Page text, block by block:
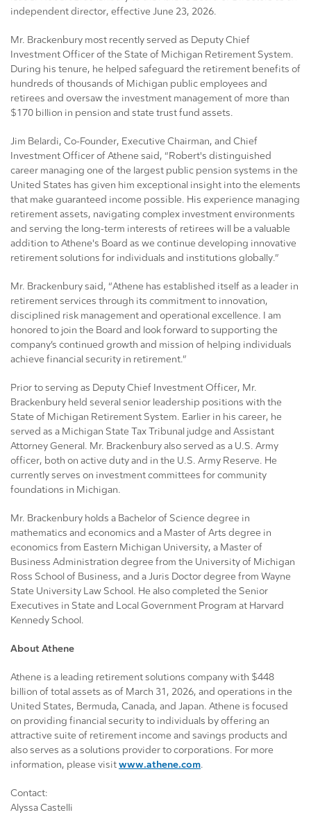
independent director, effective June 23, 2026.
Mr. Brackenbury most recently served as Deputy Chief
Investment Officer of the State of Michigan Retirement System.
During his tenure, he helped safeguard the retirement benefits of
hundreds of thousands of Michigan public employees and
retirees and oversaw the investment management of more than
$170 billion in pension and state trust fund assets.
Jim Belardi, Co-Founder, Executive Chairman, and Chief
Investment Officer of Athene said, “Robert's distinguished
career managing one of the largest public pension systems in the
United States has given him exceptional insight into the elements
that make guaranteed income possible. His experience managing
retirement assets, navigating complex investment environments
and serving the long-term interests of retirees will be a valuable
addition to Athene's Board as we continue developing innovative
retirement solutions for individuals and institutions globally.”
Mr. Brackenbury said, “Athene has established itself as a leader in
retirement services through its commitment to innovation,
disciplined risk management and operational excellence. I am
honored to join the Board and look forward to supporting the
company’s continued growth and mission of helping individuals
achieve financial security in retirement.”
Prior to serving as Deputy Chief Investment Officer, Mr.
Brackenbury held several senior leadership positions with the
State of Michigan Retirement System. Earlier in his career, he
served as a Michigan State Tax Tribunal judge and Assistant
Attorney General. Mr. Brackenbury also served as a U.S. Army
officer, both on active duty and in the U.S. Army Reserve. He
currently serves on investment committees for community
foundations in Michigan.
Mr. Brackenbury holds a Bachelor of Science degree in
mathematics and economics and a Master of Arts degree in
economics from Eastern Michigan University, a Master of
Business Administration degree from the University of Michigan
Ross School of Business, and a Juris Doctor degree from Wayne
State University Law School. He also completed the Senior
Executives in State and Local Government Program at Harvard
Kennedy School.
About Athene
Athene is a leading retirement solutions company with $448
billion of total assets as of March 31, 2026, and operations in the
United States, Bermuda, Canada, and Japan. Athene is focused
on providing financial security to individuals by offering an
attractive suite of retirement income and savings products and
also serves as a solutions provider to corporations. For more
information, please visit www.athene.com.
Contact:
Alyssa Castelli